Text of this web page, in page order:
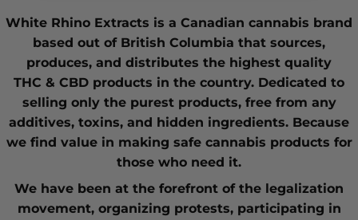
White Rhino Extracts is a Canadian cannabis brand
based out of British Columbia that sources,
produces, and distributes the highest quality
THC & CBD products in the country. Dedicated to
selling only the purest products, free from any
additives, toxins, and hidden ingredients. Because
we find value in making safe cannabis products for
those who need it.
We have been at the forefront of the legalization
movement, organizing protests, participating in